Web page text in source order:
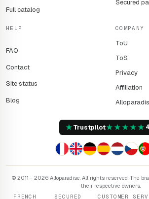
Full catalog
Secured
HELP
FAQ
Contact
Site status
Blog
COMPANY
ToU
ToS
Privacy
Affiliation
★Trustpilot★★★★★
© 2011 - 2026 Alloparadise. All rights reserved. The
their respective owners.
FRENCH
SECURED CUSTOMER